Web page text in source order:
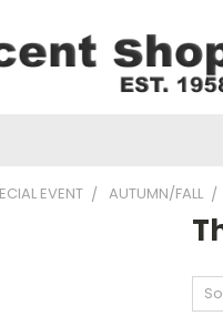
EVENT AUTUMN/FALL